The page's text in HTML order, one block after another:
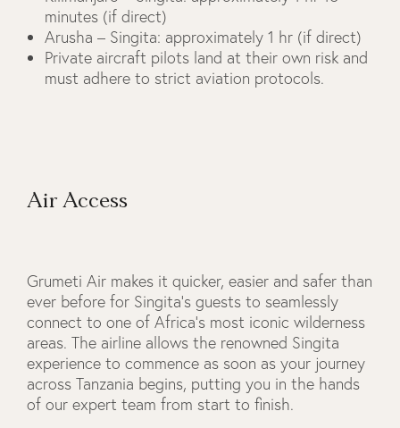
minutes (if direct)
Arusha – Singita: approximately 1 hr (if direct)
Private aircraft pilots land at their own risk and
must adhere to strict aviation protocols.
Air Access
Grumeti Air makes it quicker, easier and safer than
ever before for Singita’s guests to seamlessly
connect to one of Africa’s most iconic wilderness
areas. The airline allows the renowned Singita
experience to commence as soon as your journey
across Tanzania begins, putting you in the hands
of our expert team from start to finish.